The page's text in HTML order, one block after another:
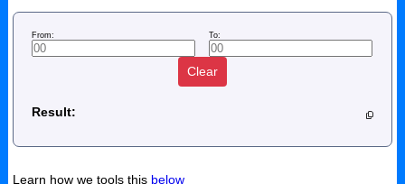
From: To:
Clear
Result:
Learn how we tools this below